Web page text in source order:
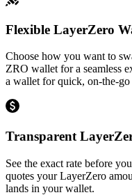
Flexible LayerZero
Choose how you want to
ZRO wallet for a seamless
a wallet for quick, on-the-
Transparent
See the exact rate before
quotes your LayerZero
lands in your wallet.